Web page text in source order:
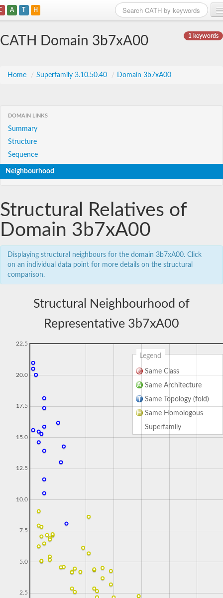
A T H
1 keywords
CATH Domain 3b7xA00
Home / Superfamily 3.10.50.40 / Domain 3b7xA00
DOMAIN LINKS
Summary
Structure
Sequence
Neighbourhood
Structural Relatives of
Domain 3b7xA00
Displaying structural neighbours for the domain 3b7xA00. Click
on an individual data point for more details on the structural
comparison.
Structural Neighbourhood of
Representative 3b7xA00
Legend
Same Class
Same Architecture
Same Topology (fold)
Same Homologous
Superfamily
2.5
5.0
7.5
10.0
12.5
15.0
17.5
20.0
22.5